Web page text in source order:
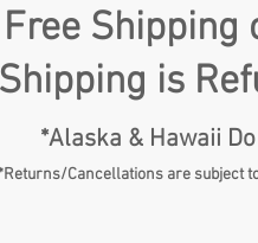
Free Shipping
Shipping is
*Alaska & Hawaii
Cancellations are subject